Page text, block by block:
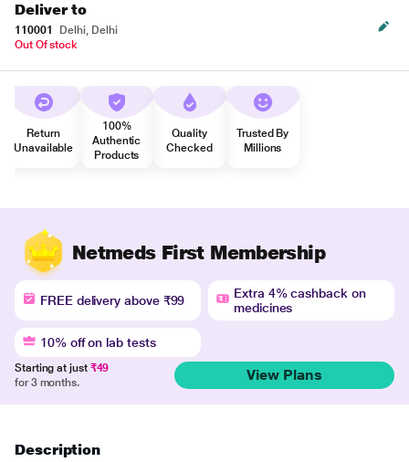
Deliver to
110001
Delhi, Delhi
Out Of stock
Return
Unavailable
100%
Authentic
Products
Quality
Checked
Trusted By
Millions
Netmeds First Membership
FREE delivery above ₹99
Extra 4% cashback on
medicines
10% off on lab tests
Starting at just ₹49
for 3 months.
View Plans
Description